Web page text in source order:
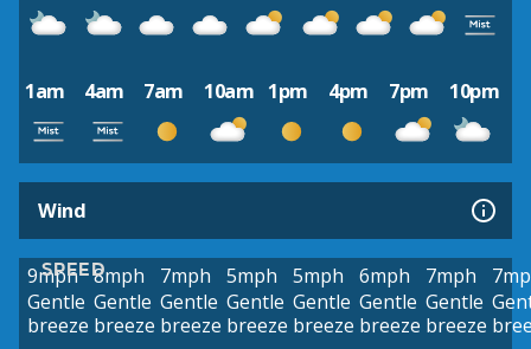
1am 4am 7am 10am 1pm 4pm 7pm 10pm
Wind
SPEED
9mph
Gentle
breeze
8mph
Gentle
breeze
7mph
Gentle
breeze
5mph
Gentle
breeze
5mph
Gentle
breeze
6mph
Gentle
breeze
7mph
Gentle
breeze